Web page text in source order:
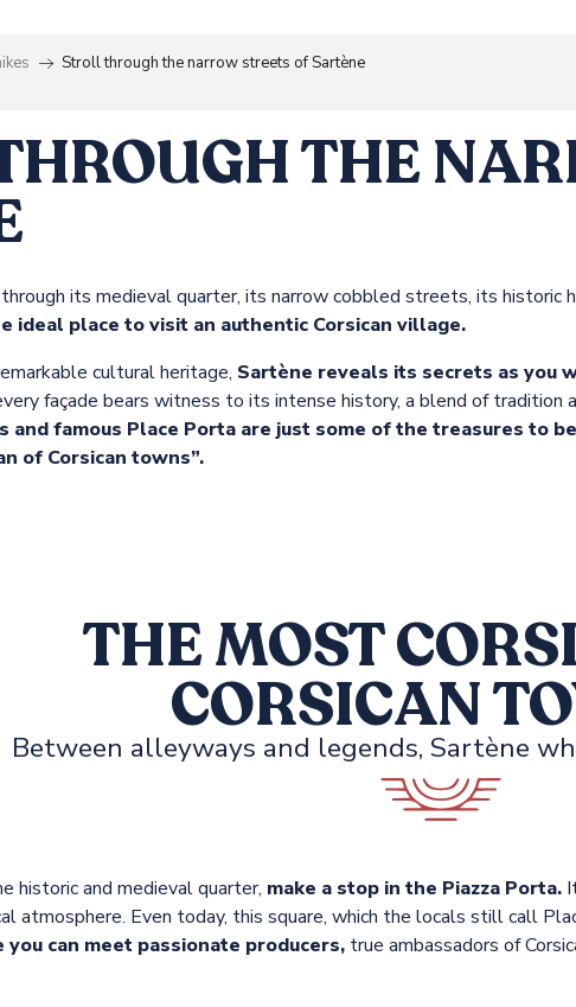
Stroll through the narrow streets of Sartène
THE
its medieval quarter, its narrow cobbled streets, its
ideal place to visit an authentic Corsican village.
cultural heritage, Sartène reveals its secrets as you
façade bears witness to its intense history, a blend of
and famous Place Porta are just some of the treasures to
of Corsican towns”.
THE MOST
CORSICAN
Between alleyways and legends, Sartène
historic and medieval quarter, make a stop in the Piazza Porta.
atmosphere. Even today, this square, which the locals still call
you can meet passionate producers, true ambassadors of